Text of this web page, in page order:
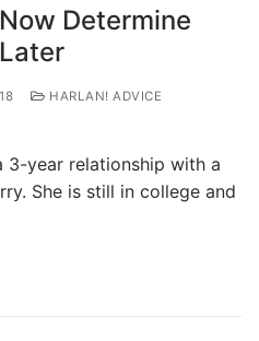
Determine
HARLAN! ADVICE
3-year relationship with a
She is still in college and